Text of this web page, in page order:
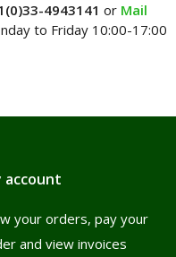
4943141 or Mail
to Friday 10:00-17:00
account
your orders, pay your
and view invoices